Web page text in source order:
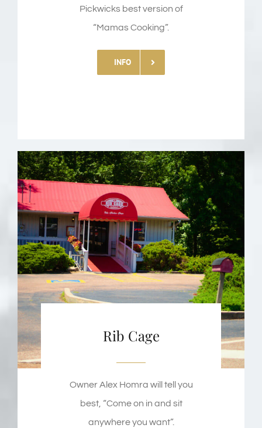
Pickwicks best version of
“Mamas Cooking”.
INFO
Rib Cage
Owner Alex Homra will tell you
best, “Come on in and sit
anywhere you want”.